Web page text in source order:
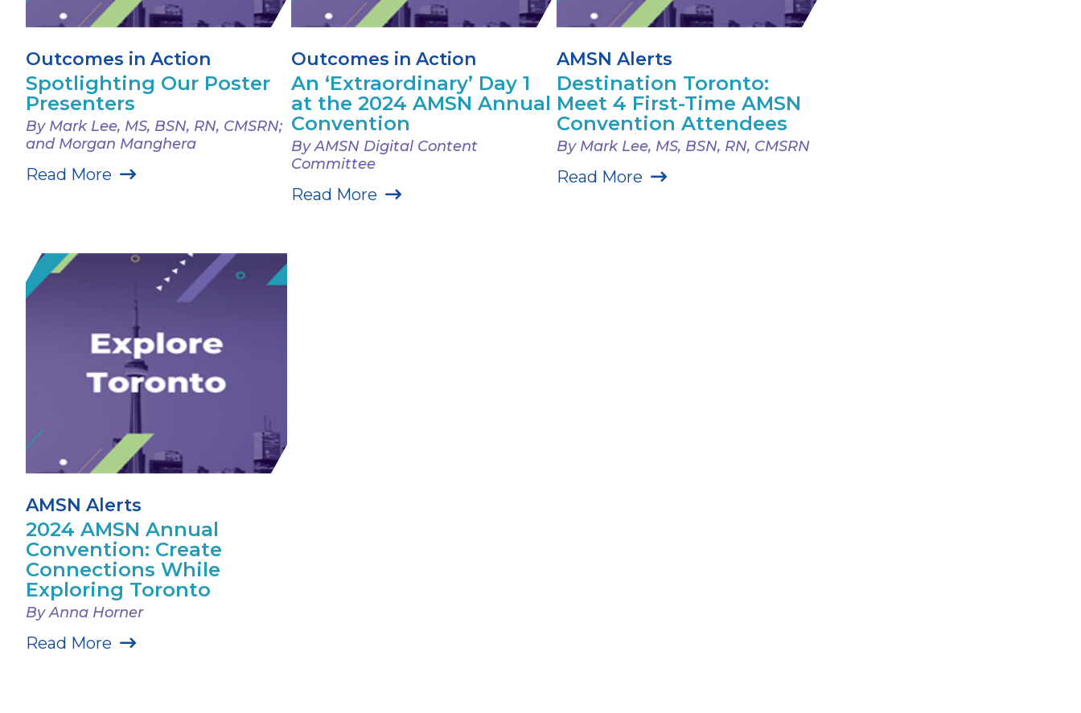
Outcomes in Action
Spotlighting Our Poster
Presenters
By Mark Lee, MS, BSN, RN, CMSRN;
and Morgan Manghera
Read More
Outcomes in Action
An ‘Extraordinary’ Day 1
at the 2024 AMSN Annual
Convention
By AMSN Digital Content
Committee
Read More
AMSN Alerts
Destination Toronto:
Meet 4 First-Time AMSN
Convention Attendees
By Mark Lee, MS, BSN, RN, CMSRN
Read More
AMSN Alerts
2024 AMSN Annual
Convention: Create
Connections While
Exploring Toronto
By Anna Horner
Read More